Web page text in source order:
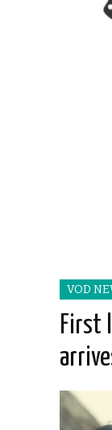
VOD
First